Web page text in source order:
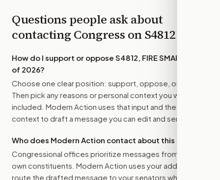
Questions people ask about
contacting Congress onS4812
How do I support or oppose S4812, FIRE SMART Act
of 2026?
Choose one clear position: support, oppose, or amend.
Then pick any reasons or personal context you want
included. Modern Action uses that input and the bill
context to draft a message you can edit and send.
Who does Modern Action contact about this bill?
Congressional offices prioritize messages from their
own constituents. Modern Action uses your address to
route the drafted message to your senators when that is